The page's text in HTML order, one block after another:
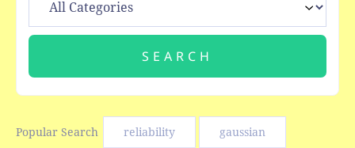
Popular Search reliability gaussian